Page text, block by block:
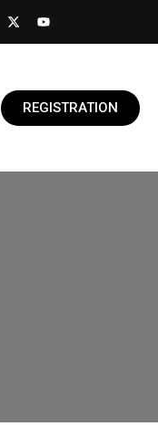
REGISTRATION